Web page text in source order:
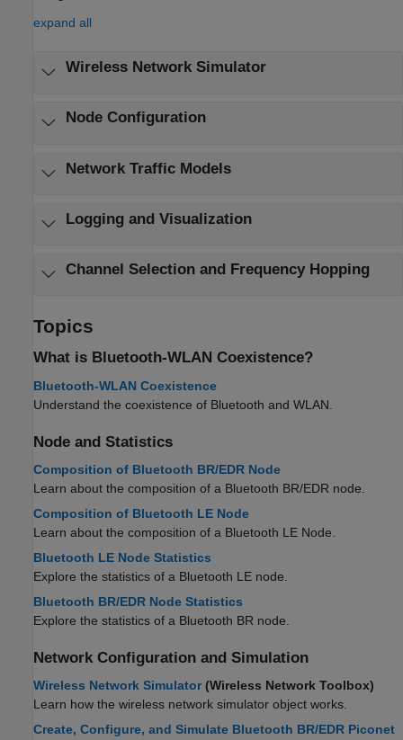
expand all
Wireless Network Simulator
Node Configuration
Network Traffic Models
Logging and Visualization
Channel Selection and Frequency Hopping
Topics
What is Bluetooth-WLAN Coexistence?
Bluetooth-WLAN Coexistence
Understand the coexistence of Bluetooth and WLAN.
Node and Statistics
Composition of Bluetooth BR/EDR Node
Learn about the composition of a Bluetooth BR/EDR node.
Composition of Bluetooth LE Node
Learn about the composition of a Bluetooth LE Node.
Bluetooth LE Node Statistics
Explore the statistics of a Bluetooth LE node.
Bluetooth BR/EDR Node Statistics
Explore the statistics of a Bluetooth BR node.
Network Configuration and Simulation
Wireless Network Simulator(Wireless Network Toolbox)
Learn how the wireless network simulator object works.
Create, Configure, and Simulate Bluetooth BR/EDR Piconet